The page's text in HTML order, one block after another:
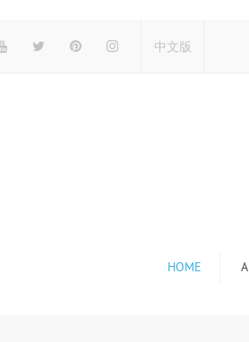
中文版
HOME